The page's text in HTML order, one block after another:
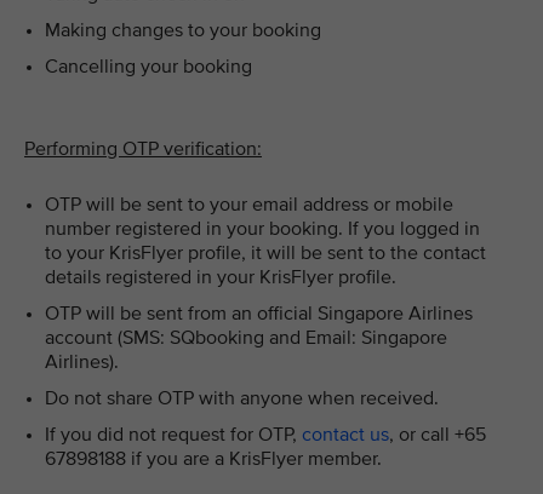
Making changes to your booking
Cancelling your booking
Performing OTP verification:
OTP will be sent to your email address or mobile
number registered in your booking. If you logged in
to your KrisFlyer profile, it will be sent to the contact
details registered in your KrisFlyer profile.
OTP will be sent from an official Singapore Airlines
account (SMS: SQbooking and Email: Singapore
Airlines).
Do not share OTP with anyone when received.
If you did not request for OTP, contact us, or call +65
67898188 if you are a KrisFlyer member.